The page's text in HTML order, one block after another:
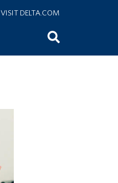
VISIT DELTA.COM